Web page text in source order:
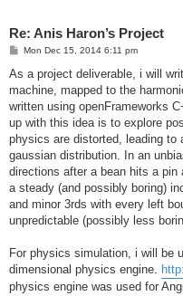
Re: Anis Haron’s Project
P
s
Mon Dec 15, 2014 6:11 pm
As a project deliverable, i will
machine, mapped to the
written using openFrameworks
up with this idea is to explore
physics are distorted, leading to
gaussian distribution. In an
directions after a bean hits a
a steady (and possibly boring)
and minor 3rds with every left
unpredictable (possibly less
For physics simulation, i will be
dimensional physics engine.
physics engine was used for